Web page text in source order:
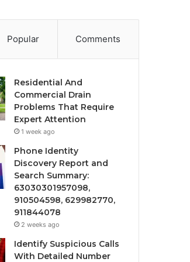
Popular Comments
Residential And
Commercial Drain
Problems That Require
Expert Attention
1 week ago
Phone Identity
Discovery Report and
Search Summary:
63030301957098,
910504598, 629982770,
911844078
2 weeks ago
Identify Suspicious Calls
With Detailed Number